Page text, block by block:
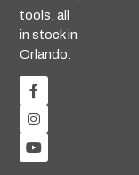
tools, all
in stock in
Orlando.